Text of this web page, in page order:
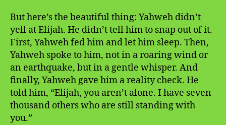
But here’s the beautiful thing: Yahweh didn’t
yell at Elijah. He didn’t tell him to snap out of it.
First, Yahweh fed him and let him sleep. Then,
Yahweh spoke to him, not in a roaring wind or
an earthquake, but in a gentle whisper. And
finally, Yahweh gave him a reality check. He
told him, “Elijah, you aren’t alone. I have seven
thousand others who are still standing with
you.”